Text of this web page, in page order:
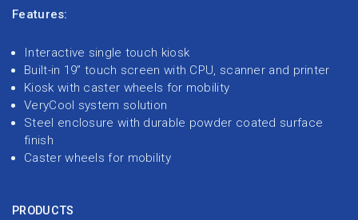
Features:
Interactive single touch kiosk
Built-in 19” touch screen with CPU, scanner and printer
Kiosk with caster wheels for mobility
VeryCool system solution
Steel enclosure with durable powder coated surface
finish
Caster wheels for mobility
PRODUCTS